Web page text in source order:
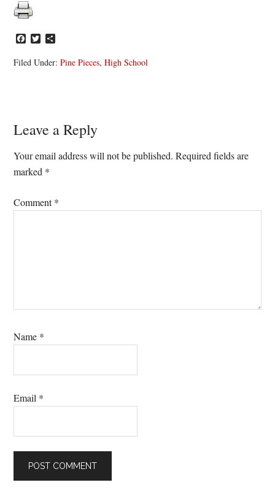
Facebook
Twitter
Filed Under:Pine Pieces,High School
Reader
Interactions
Leave a Reply
Your email address will not be published. Required fields are
marked *
Comment*
Name *
Email *